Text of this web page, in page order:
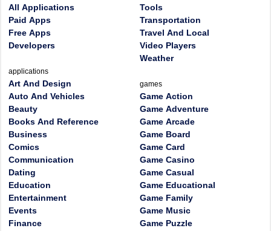
All Applications
Paid Apps
Free Apps
Developers
applications
Art And Design
Auto And Vehicles
Beauty
Books And Reference
Business
Comics
Communication
Dating
Education
Entertainment
Events
Finance
Tools
Transportation
Travel And Local
Video Players
Weather
games
Game Action
Game Adventure
Game Arcade
Game Board
Game Card
Game Casino
Game Casual
Game Educational
Game Family
Game Music
Game Puzzle